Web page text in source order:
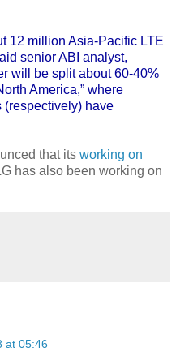
12 million Asia-Pacific LTE
senior ABI analyst,
will be split about 60-40%
America,” where
(respectively) have
that its working on
has also been working on
at 05:46